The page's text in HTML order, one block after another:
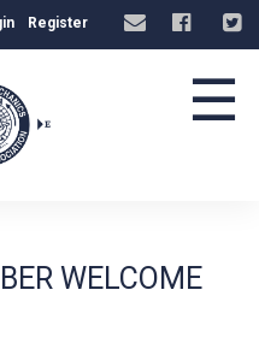
Register
☰
WELCOME